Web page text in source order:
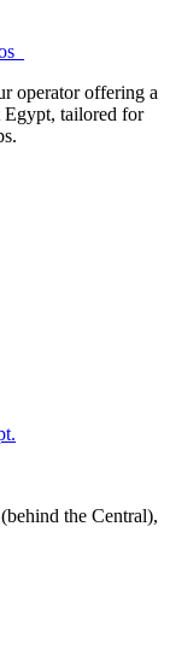
operator offering a
Egypt, tailored for
the Central),